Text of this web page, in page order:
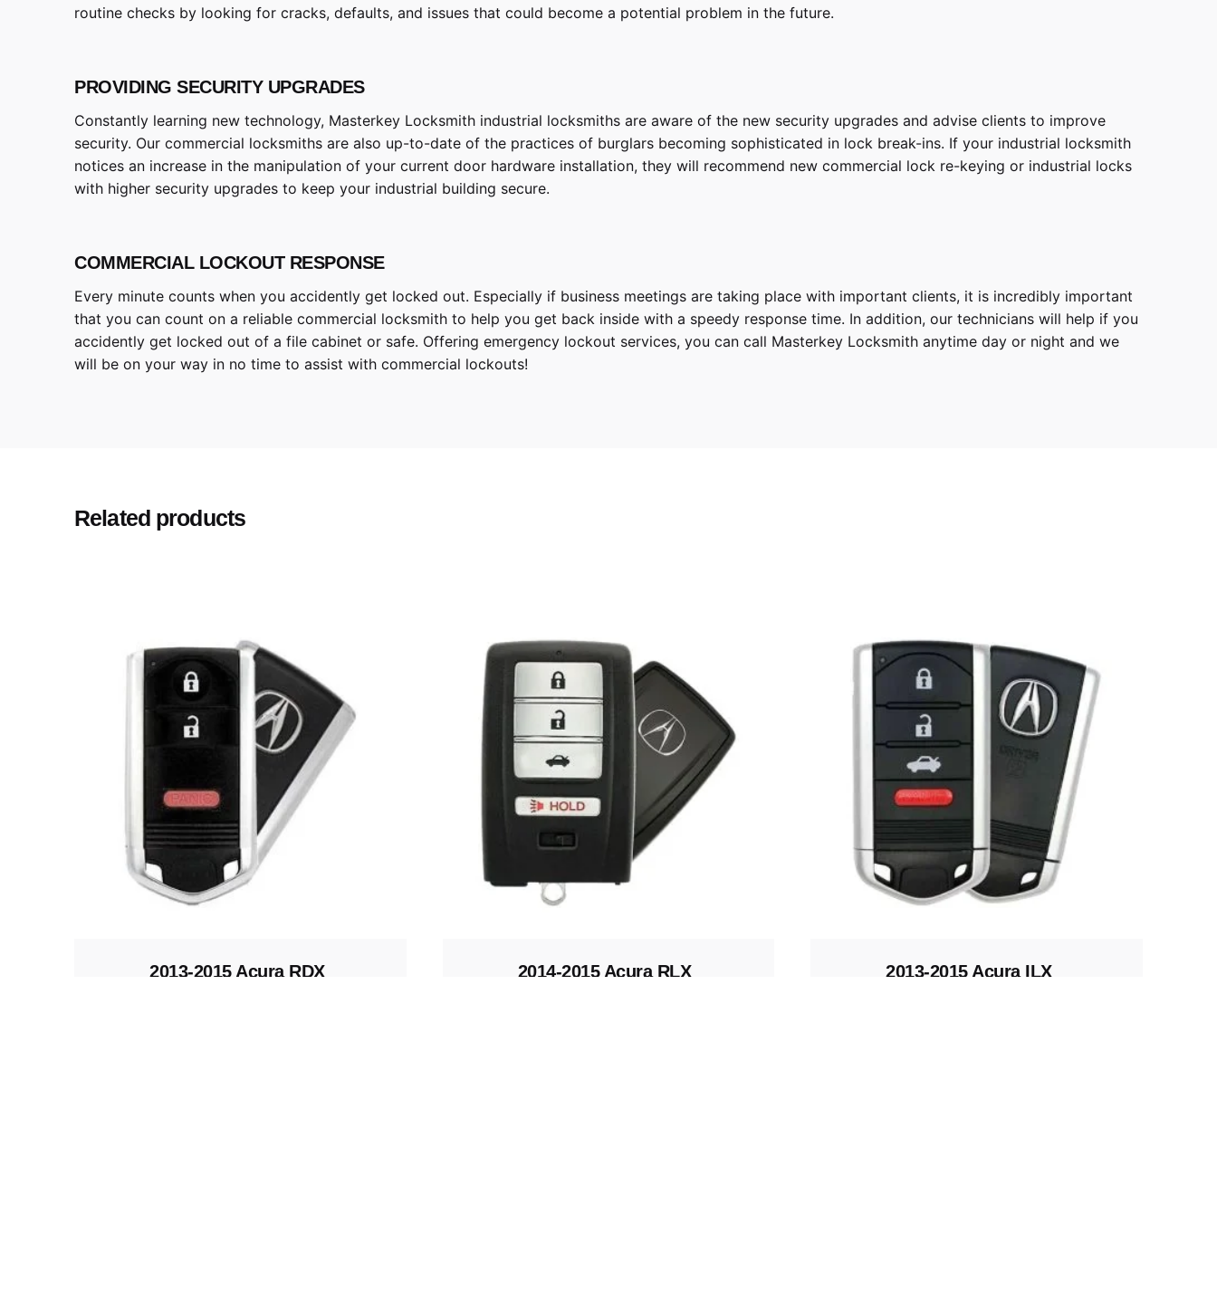
routine checks by looking for cracks, defaults, and issues that could become a potential problem in the future.
PROVIDING SECURITY UPGRADES
Constantly learning new technology, Masterkey Locksmith industrial locksmiths are aware of the new security upgrades and advise clients to improve
security. Our commercial locksmiths are also up-to-date of the practices of burglars becoming sophisticated in lock break-ins. If your industrial locksmith
notices an increase in the manipulation of your current door hardware installation, they will recommend new commercial lock re-keying or industrial locks
with higher security upgrades to keep your industrial building secure.
COMMERCIAL LOCKOUT RESPONSE
Every minute counts when you accidently get locked out. Especially if business meetings are taking place with important clients, it is incredibly important
that you can count on a reliable commercial locksmith to help you get back inside with a speedy response time. In addition, our technicians will help if you
accidently get locked out of a file cabinet or safe. Offering emergency lockout services, you can call Masterkey Locksmith anytime day or night and we
will be on your way in no time to assist with commercial lockouts!
Related products
2013-2015 Acura RDX
2014-2015 Acura RLX
2013-2015 Acura ILX